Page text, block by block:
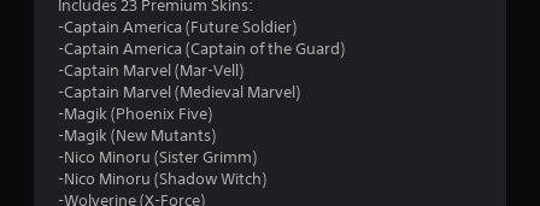
Includes 23 Premium Skins:
-Captain America (Future Soldier)
-Captain America (Captain of the Guard)
-Captain Marvel (Mar-Vell)
-Captain Marvel (Medieval Marvel)
-Magik (Phoenix Five)
-Magik (New Mutants)
-Nico Minoru (Sister Grimm)
-Nico Minoru (Shadow Witch)
-Wolverine (X-Force)